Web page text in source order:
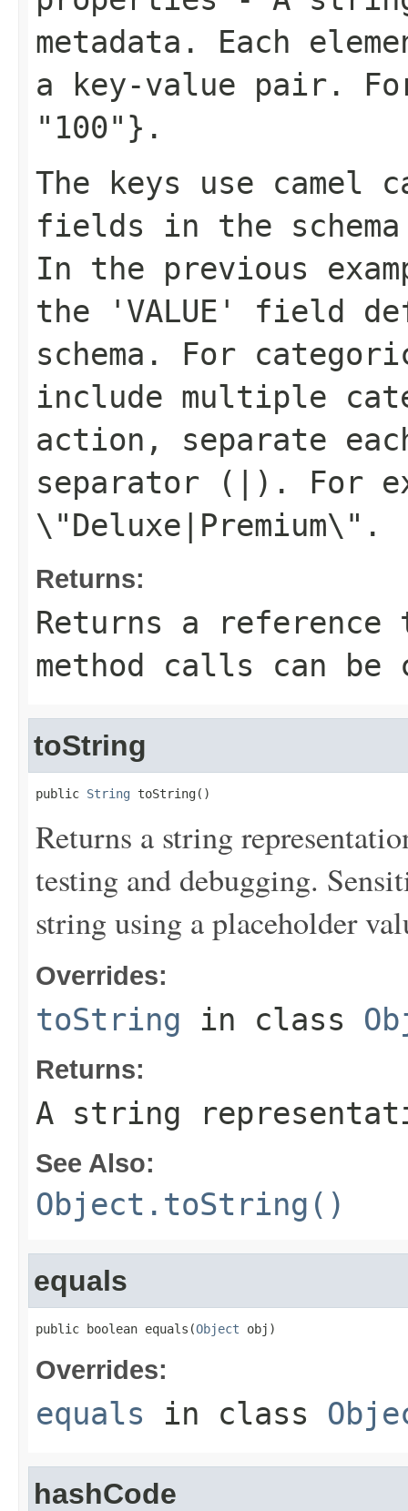
metadata. Each
a key-value pair.
"100"} .
The keys use camel
fields in the
In the previous
the 'VALUE' field
schema. For
include multiple
action, separate
separator (
). For
\"Deluxe|Premium\" .
Returns:
Returns a
method calls can be
toString
public String toString()
Returns a string
testing and debugging.
string using a placeholder
Overrides:
toString in class
Returns:
A string
See Also:
Object.toString()
equals
public boolean equals(Object obj)
Overrides:
equals in class
hashCode